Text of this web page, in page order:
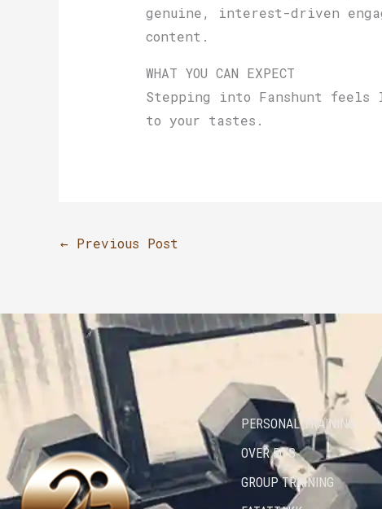
genuine, interest-driven
content.
WHAT YOU CAN EXPECT
Stepping into Fanshunt
to your tastes.
← Previous Post
PERSONAL TRAINING
OVER 50’S
GROUP TRAINING